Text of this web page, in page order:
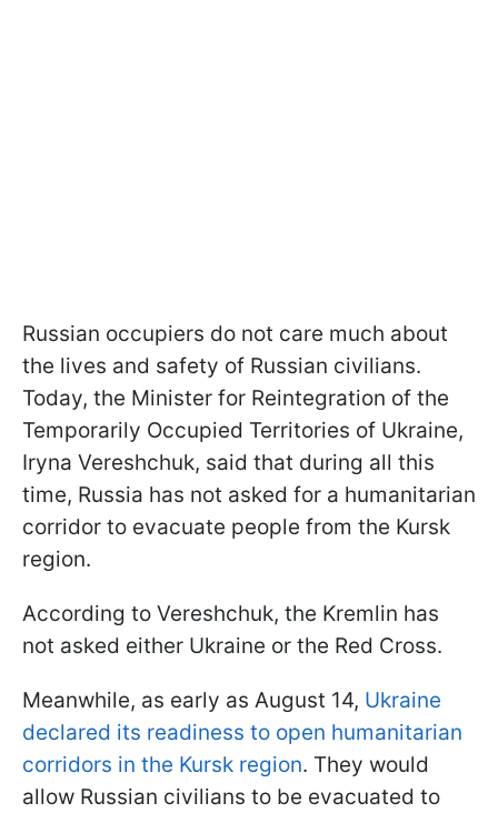
Russian occupiers do not care much about
the lives and safety of Russian civilians.
Today, the Minister for Reintegration of the
Temporarily Occupied Territories of Ukraine,
Iryna Vereshchuk, said that during all this
time, Russia has not asked for a humanitarian
corridor to evacuate people from the Kursk
region.
According to Vereshchuk, the Kremlin has
not asked either Ukraine or the Red Cross.
Meanwhile, as early as August 14, Ukraine
declared its readiness to open humanitarian
corridors in the Kursk region. They would
allow Russian civilians to be evacuated to